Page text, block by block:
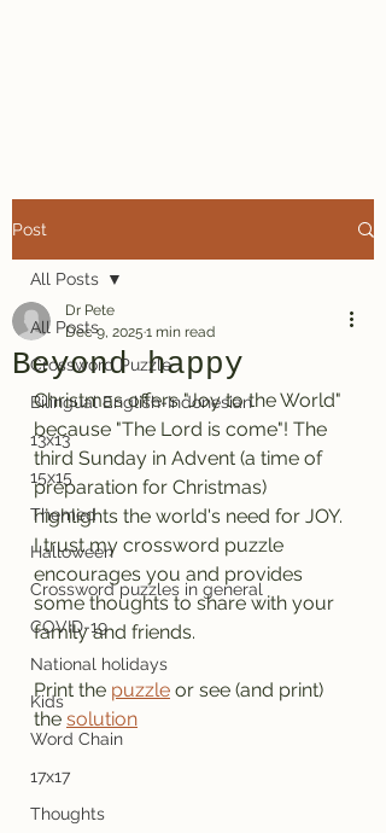
Post
All Posts
Crossword Puzzle
Bilingual English-Indonesian
13x13
15x15
Themed
Halloween
Crossword puzzles in general
COVID-19
National holidays
Kids
Word Chain
17x17
Thoughts
All Posts
Beyond happy
Dr Pete
Dec 9, 2025 1 min read
Christmas offers "Joy to the World"
because "The Lord is come"! The
third Sunday in Advent (a time of
preparation for Christmas)
highlights the world's need for JOY.
I trust my crossword puzzle
encourages you and provides
some thoughts to share with your
family and friends.
Print the puzzle or see (and print)
the solution